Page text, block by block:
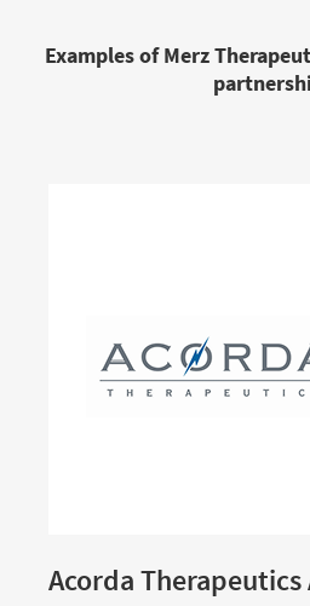
Examples of Merz
Acorda Therapeutics
Change of